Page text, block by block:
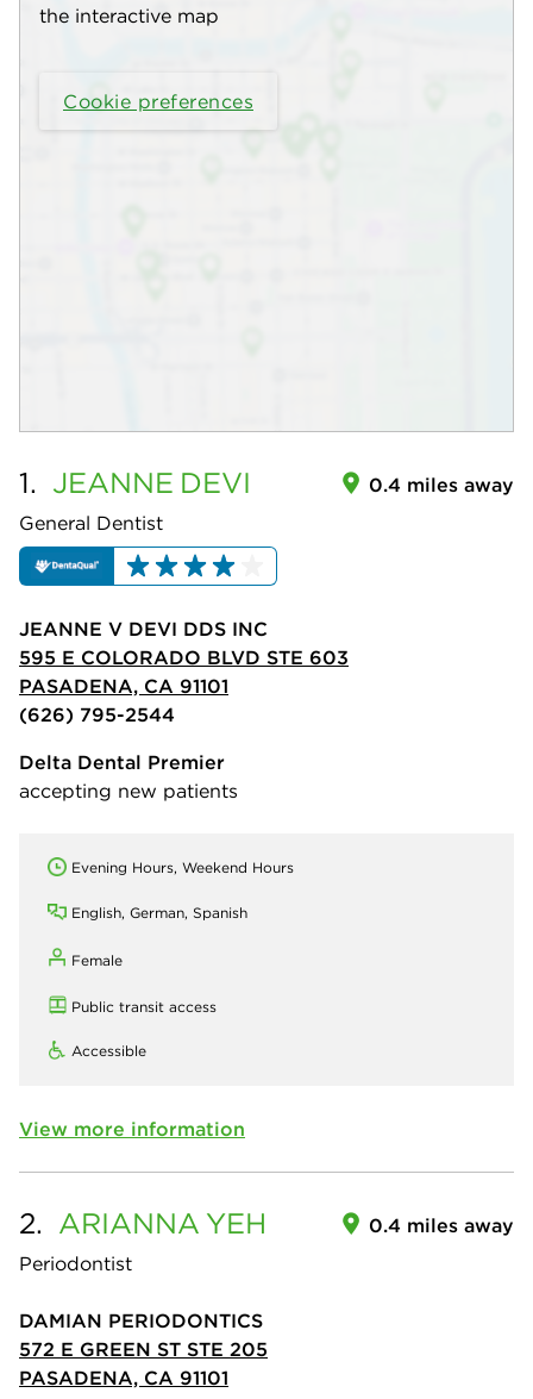
the interactive map
Cookie preferences
1. JEANNE DEVI
General Dentist
0.4 miles away
JEANNE V DEVI DDS INC
595 E COLORADO BLVD STE 603
PASADENA, CA 91101
(626) 795-2544
Delta Dental Premier
accepting new patients
Evening Hours, Weekend Hours
English, German, Spanish
Female
Public transit access
Accessible
View more information
2. ARIANNA YEH
Periodontist
0.4 miles away
DAMIAN PERIODONTICS
572 E GREEN ST STE 205
PASADENA, CA 91101